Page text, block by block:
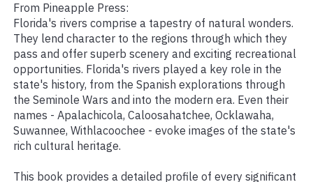
From Pineapple Press:
Florida's rivers comprise a tapestry of natural wonders.
They lend character to the regions through which they
pass and offer superb scenery and exciting recreational
opportunities. Florida's rivers played a key role in the
state's history, from the Spanish explorations through
the Seminole Wars and into the modern era. Even their
names - Apalachicola, Caloosahatchee, Ocklawaha,
Suwannee, Withlacoochee - evoke images of the state's
rich cultural heritage.
This book provides a detailed profile of every significant